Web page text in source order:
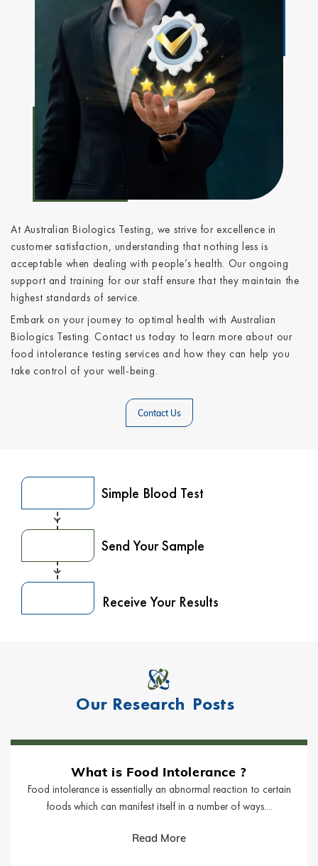
At Australian Biologics Testing, we strive for excellence in
customer satisfaction, understanding that nothing less is
acceptable when dealing with people’s health. Our ongoing
support and training for our staff ensure that they maintain the
highest standards of service.
Embark on your journey to optimal health with Australian
Biologics Testing. Contact us today to learn more about our
food intolerance testing services and how they can help you
take control of your well-being.
Contact Us
Simple Blood Test
Send Your Sample
Receive Your Results
Our Research Posts
What is Food Intolerance ?
Food intolerance is essentially an abnormal reaction to certain
foods which can manifest itself in a number of ways....
Read More